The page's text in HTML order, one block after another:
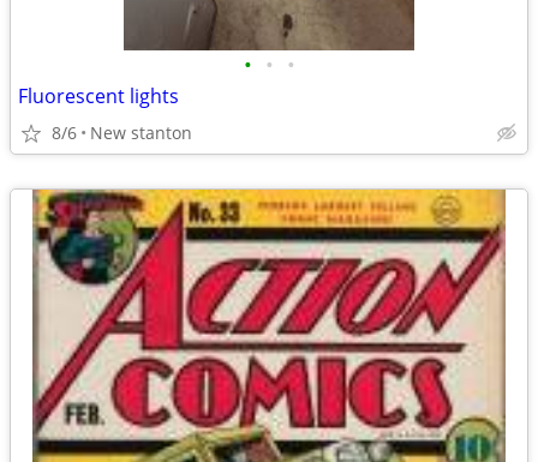
• • •
Fluorescent lights
8/6 New stanton